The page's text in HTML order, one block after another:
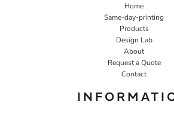
Home
Same-day-printing
Products
Design Lab
About
Request a Quote
Contact